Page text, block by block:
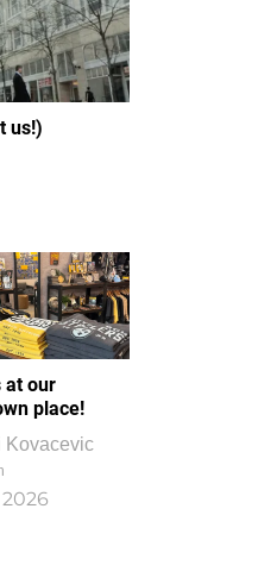
us!)
at our
place!
Kovacevic